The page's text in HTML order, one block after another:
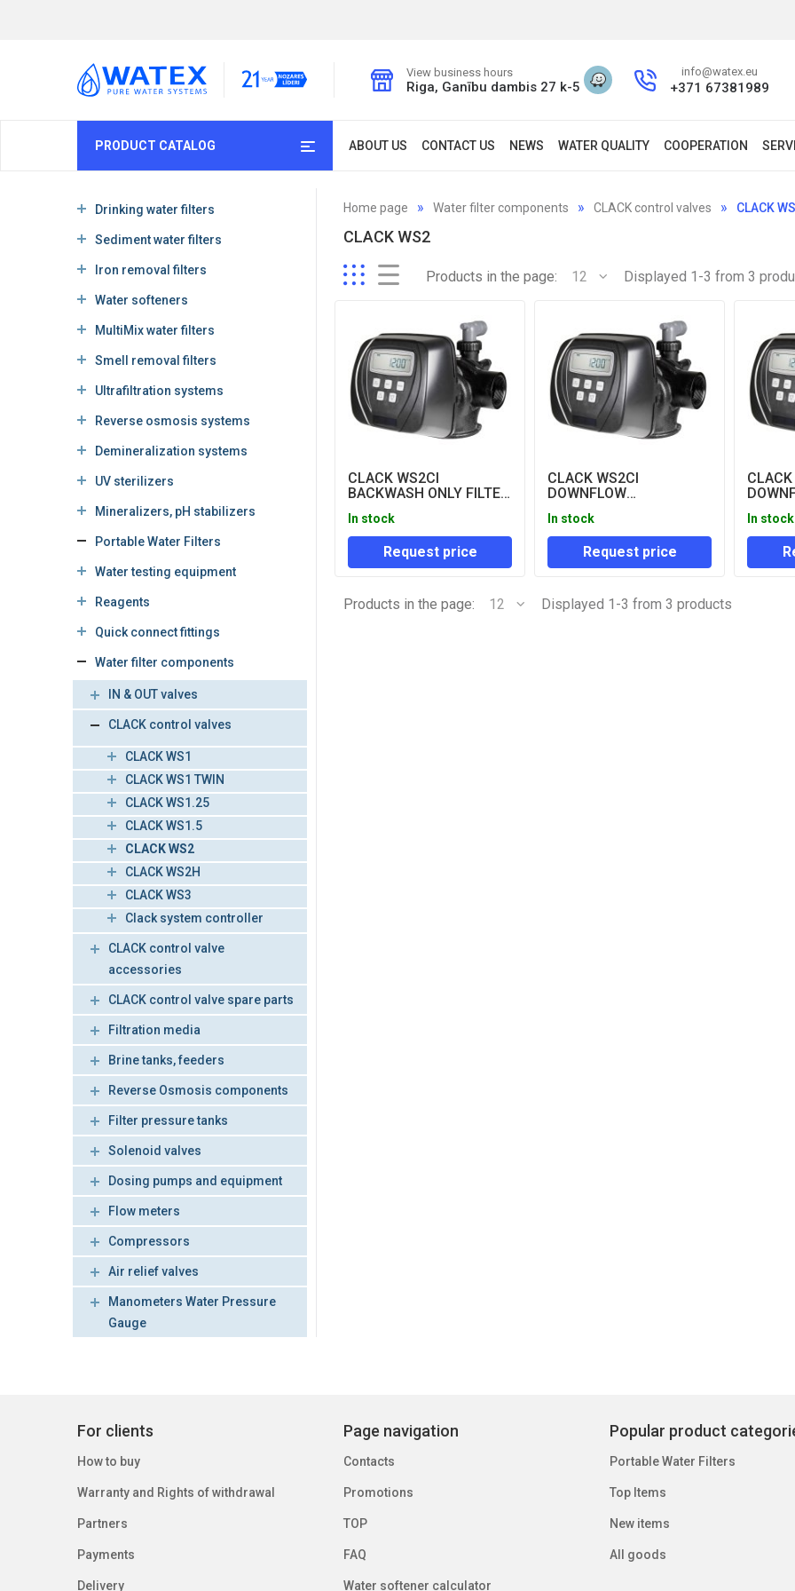
View business hours
Riga, Ganību dambis 27 k-5
info@watex.eu
+371 67381989
PRODUCT CATALOG ABOUT US CONTACT US NEWS WATER QUALITY COOPERATION
Drinking water filters
Sediment water filters
Iron removal filters
Water softeners
MultiMix water filters
Smell removal filters
Ultrafiltration systems
Reverse osmosis systems
Demineralization systems
UV sterilizers
Mineralizers, pH stabilizers
Portable Water Filters
Water testing equipment
Reagents
Quick connect fittings
Water filter components
IN & OUT valves
CLACK control valves
CLACK WS1
CLACK WS1 TWIN
CLACK WS1.25
CLACK WS1.5
CLACK WS2
CLACK WS2H
CLACK WS3
Clack system controller
CLACK control valve
accessories
CLACK control valve spare parts
Filtration media
Brine tanks, feeders
Reverse Osmosis components
Filter pressure tanks
Solenoid valves
Dosing pumps and equipment
Flow meters
Compressors
Air relief valves
Manometers Water Pressure
Gauge
Home page Water filter components CLACK control valves CLACK
CLACK WS2
Products in the page: 12 Displayed 1-3 from 3
CLACK WS2CI
BACKWASH ONLY FILTER
VALVE ONLY)
In stock
Request price
CLACK WS2CI
DOWNFLOW
CONTROL VALVES (LESS
METER)
In stock
Request price
In stock
Products in the page: 12 Displayed 1-3 from 3 products
For clients
How to buy
Warranty and Rights of withdrawal
Partners
Payments
Delivery
Page navigation
Contacts
Promotions
TOP
FAQ
Water softener calculator
Popular product
Portable Water Filters
Top Items
New items
All goods